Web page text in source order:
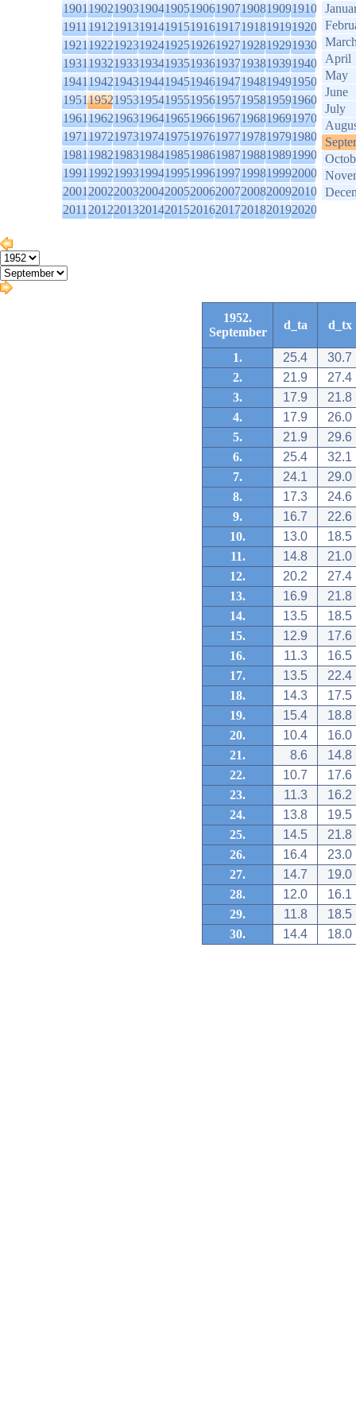
1901190219031904190519061907190819091910
1911191219131914191519161917191819191920
1921192219231924192519261927192819291930
1931193219331934193519361937193819391940
1941194219431944194519461947194819491950
1951195219531954195519561957195819591960
1961196219631964196519661967196819691970
1971197219731974197519761977197819791980
1981198219831984198519861987198819891990
1991199219931994199519961997199819992000
2001200220032004200520062007200820092010
2011201220132014201520162017201820192020
April
May
June
July
1952.
September
d_ta d_tx
1. 25.4
30.7
2.
21.9
27.4
3.
17.9
21.8
4.
17.9
26.0
5.
21.9
29.6
6.
25.4
32.1
7.
24.1
29.0
8.
17.3
24.6
9.
16.7
22.6
10.
13.0
18.5
11.
14.8
21.0
12.
20.2
27.4
13.
16.9
21.8
14.
13.5
18.5
15.
12.9
17.6
16.
11.3
16.5
17.
13.5
22.4
18.
14.3
17.5
19.
15.4
18.8
20.
10.4
16.0
21.
8.6
14.8
22.
10.7
17.6
23.
11.3
16.2
24.
13.8
19.5
25.
14.5
21.8
26.
16.4
23.0
27.
14.7
19.0
28.
12.0
16.1
29.
11.8
18.5
30.
14.4 18.0